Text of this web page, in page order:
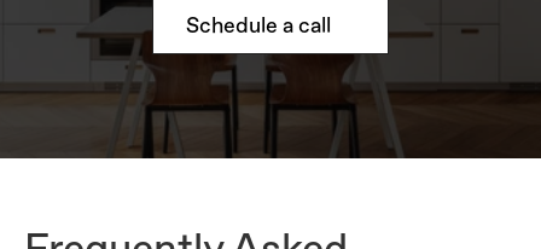
Schedule a call